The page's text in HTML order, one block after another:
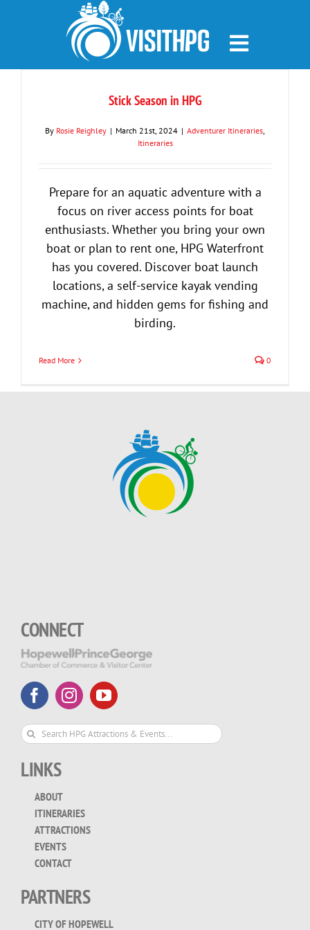
Stick Season in HPG
By Rosie Reighley | March 21st, 2024 | Adventurer Itineraries,
Itineraries
Prepare for an aquatic adventure with a
focus on river access points for boat
enthusiasts. Whether you bring your own
boat or plan to rent one, HPG Waterfront
has you covered. Discover boat launch
locations, a self-service kayak vending
machine, and hidden gems for fishing and
birding.
Read More 0
CONNECT
Search
LINKS
ABOUT
ITINERARIES
ATTRACTIONS
EVENTS
CONTACT
PARTNERS
CITY OF HOPEWELL